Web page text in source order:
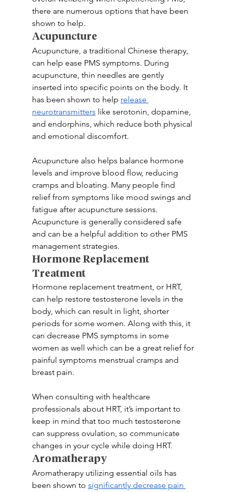
there are numerous options that have been
shown to help.
Acupuncture
Acupuncture, a traditional Chinese therapy,
can help ease PMS symptoms. During
acupuncture, thin needles are gently
inserted into specific points on the body. It
has been shown to help release
neurotransmitters like serotonin, dopamine,
and endorphins, which reduce both physical
and emotional discomfort.
Acupuncture also helps balance hormone
levels and improve blood flow, reducing
cramps and bloating. Many people find
relief from symptoms like mood swings and
fatigue after acupuncture sessions.
Acupuncture is generally considered safe
and can be a helpful addition to other PMS
management strategies.
Hormone Replacement
Treatment
Hormone replacement treatment, or HRT,
can help restore testosterone levels in the
body, which can result in light, shorter
periods for some women. Along with this, it
can decrease PMS symptoms in some
women as well which can be a great relief for
painful symptoms menstrual cramps and
breast pain.
When consulting with healthcare
professionals about HRT, it’s important to
keep in mind that too much testosterone
can suppress ovulation, so communicate
changes in your cycle while doing HRT.
Aromatherapy
Aromatherapy utilizing essential oils has
been shown to significantly decrease pain